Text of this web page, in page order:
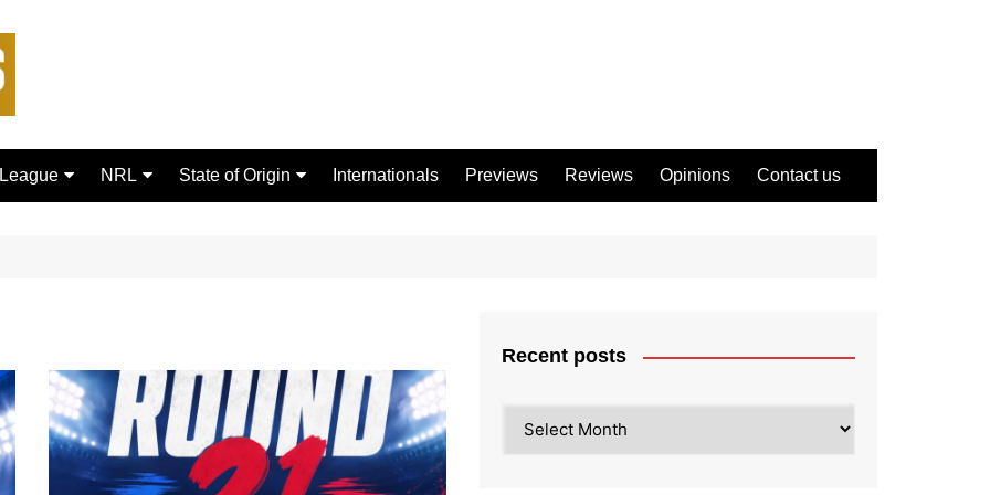
Giants
NRL
Dolphins
Gold Coast Titans
Manly Warringah Sea Eagles
State of Origin Internationals Previews Reviews Opinions Contact us
Recent posts
posts